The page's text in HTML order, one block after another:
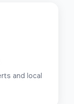
and local